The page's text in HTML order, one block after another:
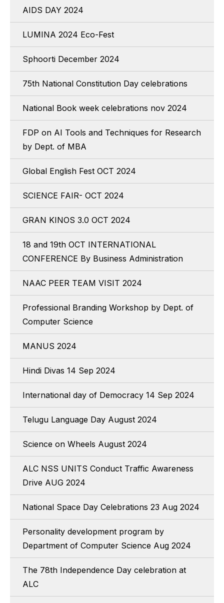
AIDS DAY 2024
LUMINA 2024 Eco-Fest
Sphoorti December 2024
75th National Constitution Day celebrations
National Book week celebrations nov 2024
FDP on AI Tools and Techniques for Research
by Dept. of MBA
Global English Fest OCT 2024
SCIENCE FAIR- OCT 2024
GRAN KINOS 3.0 OCT 2024
18 and 19th OCT INTERNATIONAL
CONFERENCE By Business Administration
NAAC PEER TEAM VISIT 2024
Professional Branding Workshop by Dept. of
Computer Science
MANUS 2024
Hindi Divas 14 Sep 2024
International day of Democracy 14 Sep 2024
Telugu Language Day August 2024
Science on Wheels August 2024
ALC NSS UNITS Conduct Traffic Awareness
Drive AUG 2024
National Space Day Celebrations 23 Aug 2024
Personality development program by
Department of Computer Science Aug 2024
The 78th Independence Day celebration at
ALC